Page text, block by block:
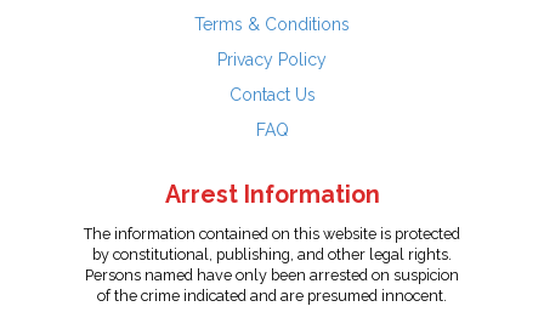
Terms & Conditions
Privacy Policy
Contact Us
FAQ
Arrest Information
The information contained on this website is protected
by constitutional, publishing, and other legal rights.
Persons named have only been arrested on suspicion
of the crime indicated and are presumed innocent.